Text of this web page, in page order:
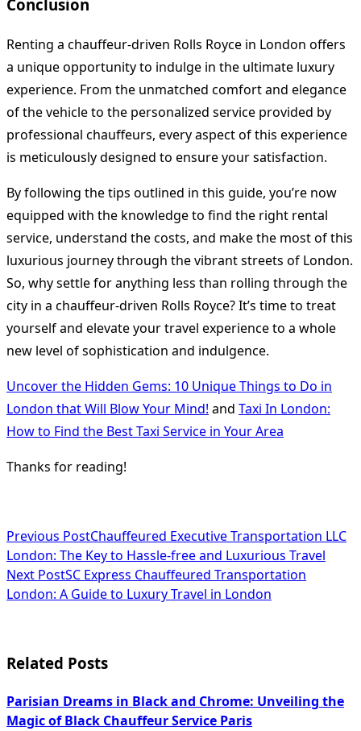
Conclusion
Renting a chauffeur-driven Rolls Royce in London offers
a unique opportunity to indulge in the ultimate luxury
experience. From the unmatched comfort and elegance
of the vehicle to the personalized service provided by
professional chauffeurs, every aspect of this experience
is meticulously designed to ensure your satisfaction.
By following the tips outlined in this guide, you’re now
equipped with the knowledge to find the right rental
service, understand the costs, and make the most of this
luxurious journey through the vibrant streets of London.
So, why settle for anything less than rolling through the
city in a chauffeur-driven Rolls Royce? It’s time to treat
yourself and elevate your travel experience to a whole
new level of sophistication and indulgence.
Uncover the Hidden Gems: 10 Unique Things to Do in
London that Will Blow Your Mind! and Taxi In London:
How to Find the Best Taxi Service in Your Area
Thanks for reading!
<span
class="nav-
subtitle
reader-
Previous PostChauffeured Executive Transportation LLC
London: The Key to Hassle-free and Luxurious Travel
Next PostSC Express Chauffeured Transportation
London: A Guide to Luxury Travel in London
Related Posts
Parisian Dreams in Black and Chrome: Unveiling the
Magic of Black Chauffeur Service Paris